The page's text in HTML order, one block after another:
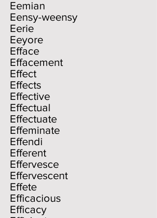
Eemian
Eensy-weensy
Eerie
Eeyore
Efface
Effacement
Effect
Effects
Effective
Effectual
Effectuate
Effeminate
Effendi
Efferent
Effervesce
Effervescent
Effete
Efficacious
Efficacy